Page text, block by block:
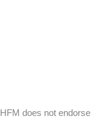
HFM does not